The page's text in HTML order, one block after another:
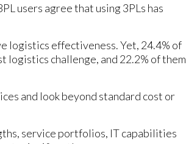
users agree that using 3PLs has
logistics effectiveness. Yet, 24.4% of
challenge, and 22.2% of them
and look beyond standard cost or
service portfolios, IT capabilities